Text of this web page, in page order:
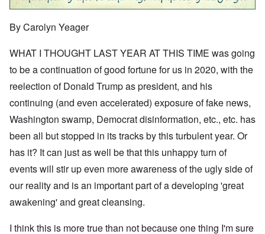
By Carolyn Yeager
WHAT I THOUGHT LAST YEAR AT THIS TIME was going
to be a continuation of good fortune for us in 2020, with the
reelection of Donald Trump as president, and his
continuing (and even accelerated) exposure of fake news,
Washington swamp, Democrat disinformation, etc., etc. has
been all but stopped in its tracks by this turbulent year. Or
has it? It can just as well be that this unhappy turn of
events will stir up even more awareness of the ugly side of
our reality and is an important part of a developing 'great
awakening' and great cleansing.
I think this is more true than not because one thing I'm sure